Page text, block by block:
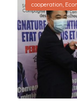
cooperation,